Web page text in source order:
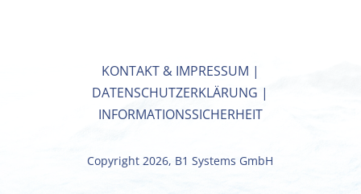
KONTAKT & IMPRESSUM |
DATENSCHUTZERKLÄRUNG |
INFORMATIONSSICHERHEIT
Copyright 2026, B1 Systems GmbH